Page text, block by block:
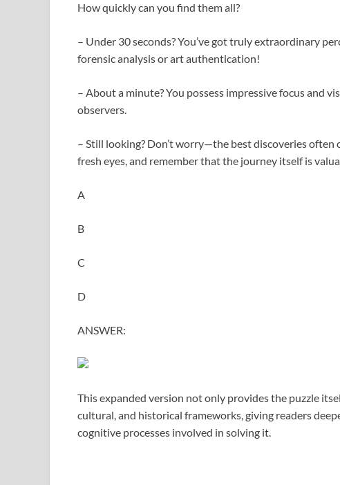
How quickly can you find them all?
– Under 30 seconds? You’ve got truly extraordinary
forensic analysis or art authentication!
– About a minute? You possess impressive focus and
observers.
– Still looking? Don’t worry—the best discoveries
fresh eyes, and remember that the journey itself is
A
B
C
D
ANSWER:
This expanded version not only provides the puzzle
cultural, and historical frameworks, giving readers
cognitive processes involved in solving it.